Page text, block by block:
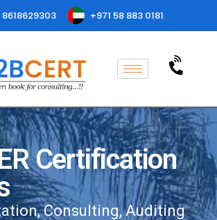
8618629303 +971 58 883 0181
Certification
Consulting, Auditing